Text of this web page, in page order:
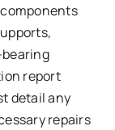
report
detail any
repairs